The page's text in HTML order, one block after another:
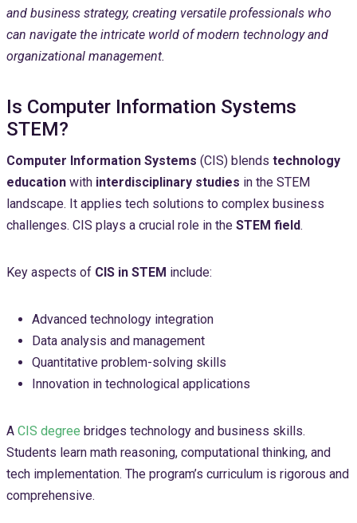
and business strategy, creating versatile professionals who
can navigate the intricate world of modern technology and
organizational management.
Is Computer Information Systems
STEM?
Computer Information Systems (CIS) blends technology
education with interdisciplinary studies in the STEM
landscape. It applies tech solutions to complex business
challenges. CIS plays a crucial role in the STEM field.
Key aspects of CIS in STEM include:
Advanced technology integration
Data analysis and management
Quantitative problem-solving skills
Innovation in technological applications
A CIS degree bridges technology and business skills.
Students learn math reasoning, computational thinking, and
tech implementation. The program’s curriculum is rigorous and
comprehensive.